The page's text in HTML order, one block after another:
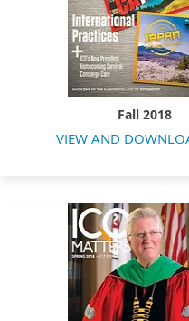
Fall 2018
VIEW AND